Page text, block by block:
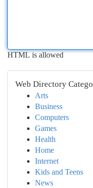
HTML is allowed
Web Directory
Arts
Business
Computers
Games
Health
Home
Internet
Kids and Teens
News